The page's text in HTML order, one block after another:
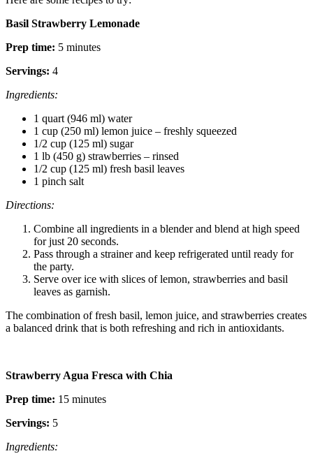
Basil Strawberry Lemonade
Prep time: 5 minutes
Servings: 4
Ingredients:
1 quart (946 ml) water
1 cup (250 ml) lemon juice – freshly squeezed
1/2 cup (125 ml) sugar
1 lb (450 g) strawberries – rinsed
1/2 cup (125 ml) fresh basil leaves
1 pinch salt
Directions:
Combine all ingredients in a blender and blend at high speed
for just 20 seconds.
Pass through a strainer and keep refrigerated until ready for
the party.
Serve over ice with slices of lemon, strawberries and basil
leaves as garnish.
The combination of fresh basil, lemon juice, and strawberries creates
a balanced drink that is both refreshing and rich in antioxidants.
Strawberry Agua Fresca with Chia
Prep time: 15 minutes
Servings: 5
Ingredients: